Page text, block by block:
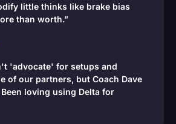
little thinks like brake bias
than worth.”
'advocate' for setups and
of our partners, but Coach Dave
loving using Delta for